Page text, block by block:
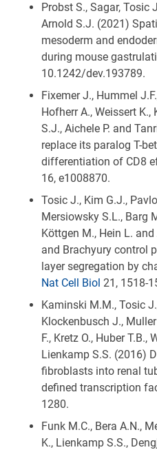
Probst S., Sagar, Tosic
Arnold S.J. (2021)
mesoderm and
during mouse
10.1242/dev.193789.
Fixemer J., Hummel
Hofherr A., Weissert K.,
S.J., Aichele P. and
replace its paralog T-
differentiation of CD8
16, e1008870.
Tosic J., Kim G.J.,
Mersiowsky S.L., Barg
Köttgen M., Hein L.
and Brachyury control
layer segregation by
Nat Cell Biol 21, 1518-
Kaminski M.M., Tosic
Klockenbusch J.,
F., Kretz O., Huber T.B.,
Lienkamp S.S. (2016)
fibroblasts into renal
defined transcription
1280.
Funk M.C., Bera A.N.,
K., Lienkamp S.S.,